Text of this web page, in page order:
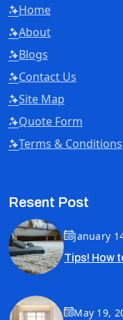
Home
About
Blogs
Contact Us
Site Map
Quote Form
Terms & Conditions
Resent Post
January
Tips! How
May 19,